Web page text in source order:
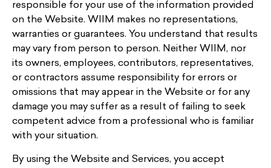
responsible for your use of the information provided
on the Website. WIIM makes no representations,
warranties or guarantees. You understand that results
may vary from person to person. Neither WIIM, nor
its owners, employees, contributors, representatives,
or contractors assume responsibility for errors or
omissions that may appear in the Website or for any
damage you may suffer as a result of failing to seek
competent advice from a professional who is familiar
with your situation.
By using the Website and Services, you accept